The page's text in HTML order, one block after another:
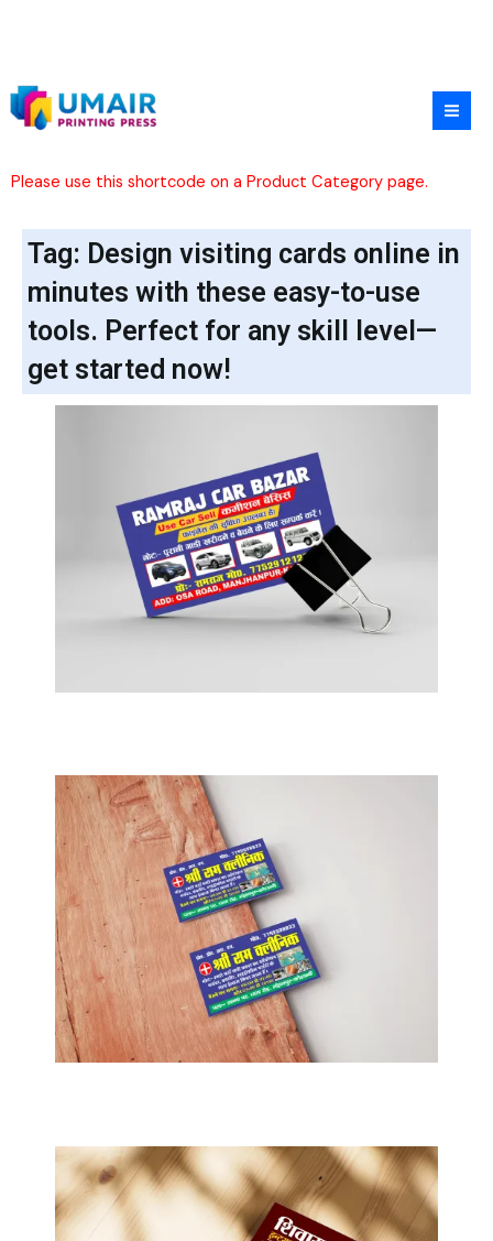
Please use this shortcode on a Product Category page.
Tag: Design visiting cards online in
minutes with these easy-to-use
tools. Perfect for any skill level—
get started now!